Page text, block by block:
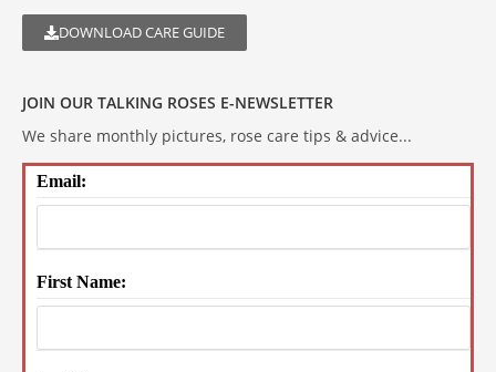
DOWNLOAD CARE GUIDE
JOIN OUR TALKING ROSES E-NEWSLETTER
We share monthly pictures, rose care tips & advice...
Email:
First Name: